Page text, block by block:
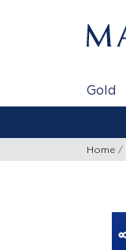
Gold
Home